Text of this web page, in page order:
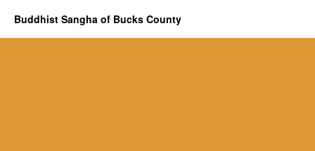
Buddhist Sangha of Bucks County